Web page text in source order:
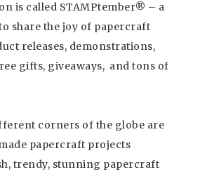
is called STAMPtember® – a
share the joy of papercraft
releases, demonstrations,
gifts, giveaways, and tons of
corners of the globe are
papercraft projects
trendy, stunning papercraft